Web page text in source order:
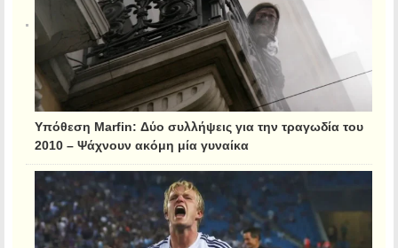
Υπόθεση Marfin: Δύο συλλήψεις για την τραγωδία του
2010 – Ψάχνουν ακόμη μία γυναίκα